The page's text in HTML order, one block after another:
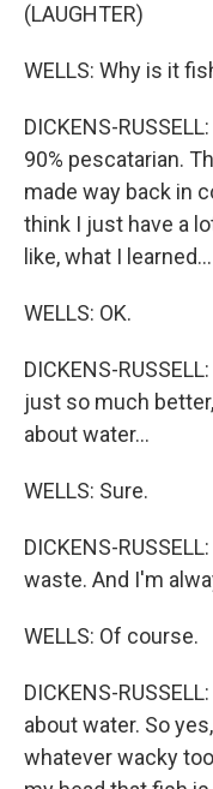
(LAUGHTER)
WELLS: Why is it
DICKENS-
90% pescatarian.
made way back in
think I just have a
like, what I learned...
WELLS: OK.
DICKENS-
just so much
about water...
WELLS: Sure.
DICKENS-
waste. And I'm
WELLS: Of course.
DICKENS-
about water. So
whatever wacky